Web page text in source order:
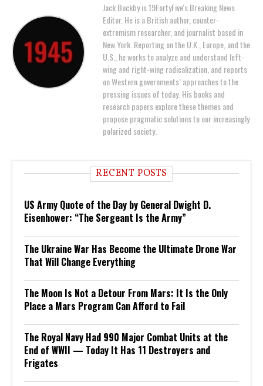
Jack Buckby is 19FortyFive's Breaking News
Editor. He is a British author, counter-
extremism researcher, and journalist based in
New York. Reporting on the U.K., Europe, and the
U.S., he works to analyze and understand left-
wing and right-wing radicalization, and reports
on Western governments’ approaches to the
pressing issues of today. His books and
research papers explore these themes and
propose pragmatic solutions to our increasingly
polarized society.
RECENT POSTS
US Army Quote of the Day by General Dwight D.
Eisenhower: “The Sergeant Is the Army”
The Ukraine War Has Become the Ultimate Drone War
That Will Change Everything
The Moon Is Not a Detour From Mars: It Is the Only
Place a Mars Program Can Afford to Fail
The Royal Navy Had 990 Major Combat Units at the
End of WWII — Today It Has 11 Destroyers and
Frigates